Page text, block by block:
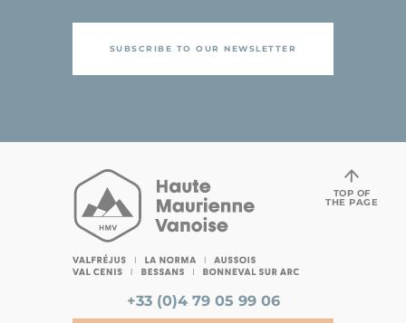
SUBSCRIBE TO OUR NEWSLETTER
+33 (0)4 79 05 99 06
TOP OF
THE PAGE